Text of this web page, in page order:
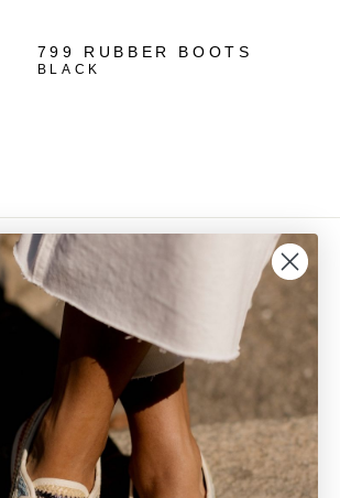
799 RUBBER BOOTS
BLACK
offers, free giveaways, and
receive my refund?
request a withdrawal and/or a return​
my order?